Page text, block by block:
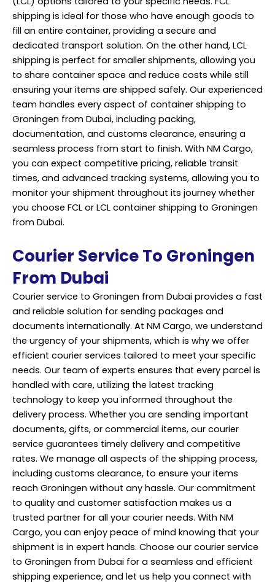
shipping is ideal for those who have enough goods to
fill an entire container, providing a secure and
dedicated transport solution. On the other hand, LCL
shipping is perfect for smaller shipments, allowing you
to share container space and reduce costs while still
ensuring your items are shipped safely. Our experienced
team handles every aspect of container shipping to
Groningen from Dubai, including packing,
documentation, and customs clearance, ensuring a
seamless process from start to finish. With NM Cargo,
you can expect competitive pricing, reliable transit
times, and advanced tracking systems, allowing you to
monitor your shipment throughout its journey whether
you choose FCL or LCL container shipping to Groningen
from Dubai.
Courier Service To Groningen
From Dubai
Courier service to Groningen from Dubai provides a fast
and reliable solution for sending packages and
documents internationally. At NM Cargo, we understand
the urgency of your shipments, which is why we offer
efficient courier services tailored to meet your specific
needs. Our team of experts ensures that every parcel is
handled with care, utilizing the latest tracking
technology to keep you informed throughout the
delivery process. Whether you are sending important
documents, gifts, or commercial items, our courier
service guarantees timely delivery and competitive
rates. We manage all aspects of the shipping process,
including customs clearance, to ensure your items
reach Groningen without any hassle. Our commitment
to quality and customer satisfaction makes us a
trusted partner for all your courier needs. With NM
Cargo, you can enjoy peace of mind knowing that your
shipment is in expert hands. Choose our courier service
to Groningen from Dubai for a seamless and efficient
shipping experience, and let us help you connect with